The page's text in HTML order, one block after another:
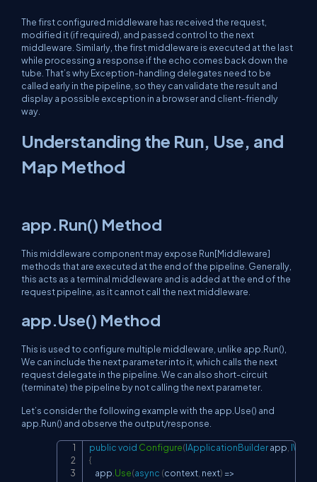
The first configured middleware has received the request,
modified it (if required), and passed control to the next
middleware. Similarly, the first middleware is executed at the last
while processing a response if the echo comes back down the
tube. That’s why Exception-handling delegates need to be
called early in the pipeline, so they can validate the result and
display a possible exception in a browser and client-friendly
way.
Understanding the Run, Use, and
Map Method
app.Run() Method
This middleware component may expose Run[Middleware]
methods that are executed at the end of the pipeline. Generally,
this acts as a terminal middleware and is added at the end of the
request pipeline, as it cannot call the next middleware.
app.Use() Method
This is used to configure multiple middleware, unlike app.Run(),
We can include the next parameter into it, which calls the next
request delegate in the pipeline. We can also short-circuit
(terminate) the pipeline by not calling the next parameter.
Let’s consider the following example with the app.Use() and
app.Run() and observe the output/response.
publicvoid Configure(IApplicationBuilder app
{
    app
Use(async (context next) =>
Copy